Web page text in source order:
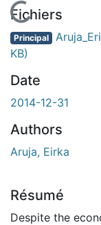
En cours de
Fichiers
Principal
KB)
Date
2014-12-31
Authors
Aruja, Eirka
Résumé
Despite the